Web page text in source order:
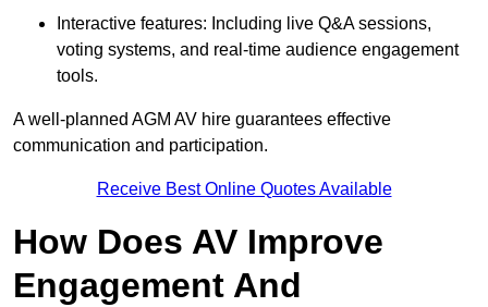
Interactive features: Including live Q&A sessions,
voting systems, and real-time audience engagement
tools.
A well-planned AGM AV hire guarantees effective
communication and participation.
Receive Best Online Quotes Available
How Does AV Improve
Engagement And